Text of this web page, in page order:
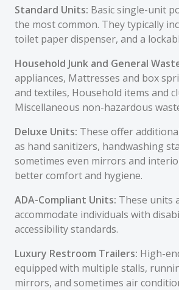
Standard Units: Basic single-unit
the most common. They typically
toilet paper dispenser, and a
Household Junk and General
appliances, Mattresses and box
and textiles, Household items and
Miscellaneous non-hazardous
Deluxe Units: These offer
as hand sanitizers, handwashing
sometimes even mirrors and
better comfort and hygiene.
ADA-Compliant Units: These units
accommodate individuals with
accessibility standards.
Luxury Restroom Trailers: High-
equipped with multiple stalls,
mirrors, and sometimes air